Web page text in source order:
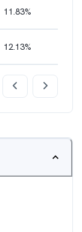
11.83%
12.13%